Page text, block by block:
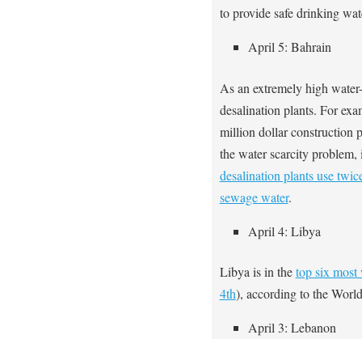
to provide safe drinking
April 5: Bahrain
As an extremely high
desalination plants. For
million dollar construction
the water scarcity
desalination plants use
sewage water.
April 4: Libya
Libya is in thetop six most
4th), according to the
April 3: Lebanon